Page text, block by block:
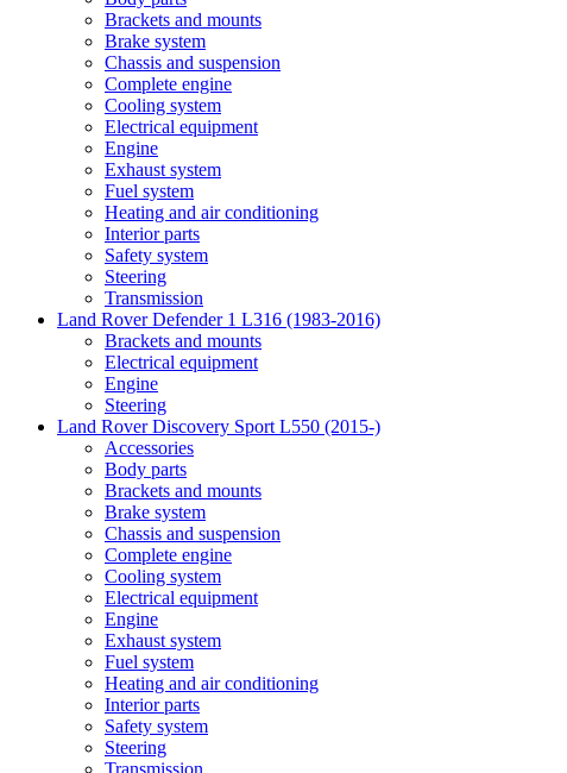
Brackets and mounts
Brake system
Chassis and suspension
Complete engine
Cooling system
Electrical equipment
Engine
Exhaust system
Fuel system
Heating and air conditioning
Interior parts
Safety system
Steering
Transmission
Land Rover Defender 1 L316 (1983-2016)
Brackets and mounts
Electrical equipment
Engine
Steering
Land Rover Discovery Sport L550 (2015-)
Accessories
Body parts
Brackets and mounts
Brake system
Chassis and suspension
Complete engine
Cooling system
Electrical equipment
Engine
Exhaust system
Fuel system
Heating and air conditioning
Interior parts
Safety system
Steering
Transmission